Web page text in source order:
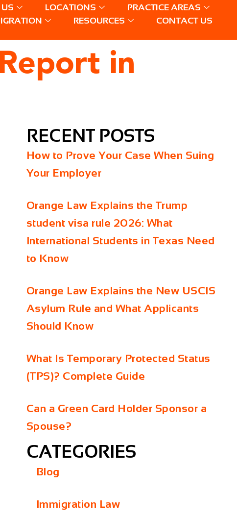
LOCATIONS
PRACTICE AREAS
RESOURCES CONTACT US
in
RECENT POSTS
How to Prove Your Case When Suing
Your Employer
Orange Law Explains the Trump
student visa rule 2026: What
International Students in Texas Need
to Know
Orange Law Explains the New USCIS
Asylum Rule and What Applicants
Should Know
What Is Temporary Protected Status
(TPS)? Complete Guide
Can a Green Card Holder Sponsor a
Spouse?
CATEGORIES
Blog
Immigration Law